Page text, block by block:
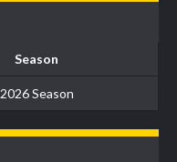
Season
2026 Season